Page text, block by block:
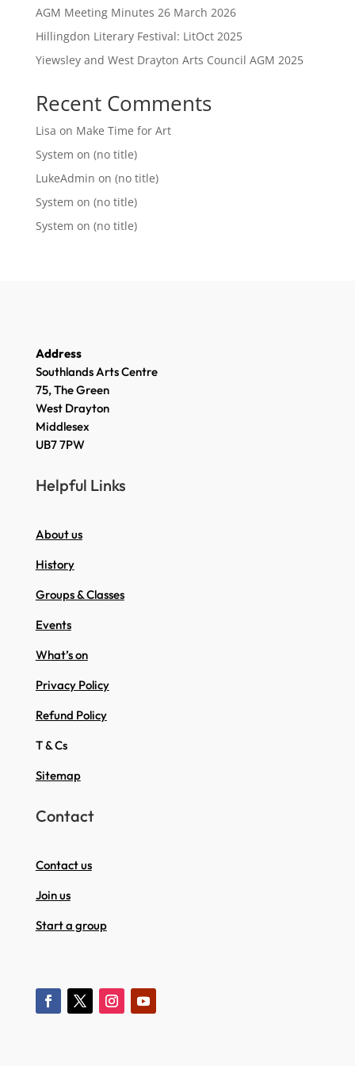
AGM Meeting Minutes 26 March 2026
Hillingdon Literary Festival: LitOct 2025
Yiewsley and West Drayton Arts Council AGM 2025
Recent Comments
Lisa on Make Time for Art
System on (no title)
LukeAdmin on (no title)
System on (no title)
System on (no title)
Address
Southlands Arts Centre
75, The Green
West Drayton
Middlesex
UB7 7PW
Helpful Links
About us
History
Groups & Classes
Events
What’s on
Privacy Policy
Refund Policy
T & Cs
Sitemap
Contact
Contact us
Join us
Start a group